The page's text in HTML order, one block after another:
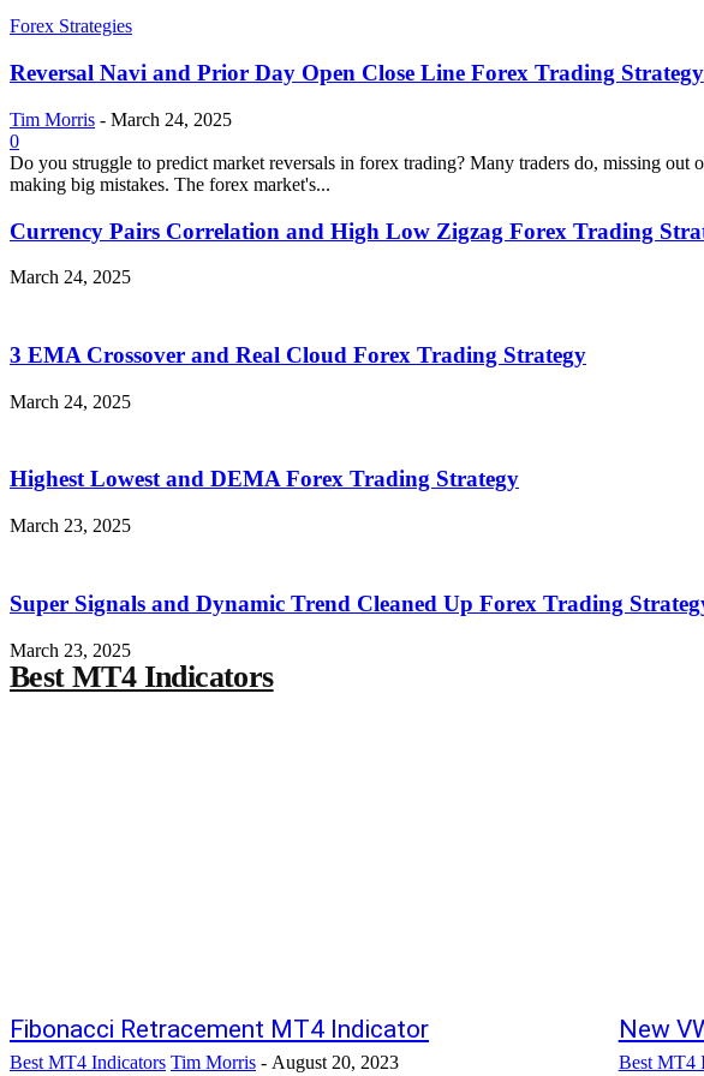
Forex Strategies
Reversal Navi and Prior Day Open Close Line Forex Trading Strategy
Tim Morris - March 24, 2025
0
Do you struggle to predict market reversals in forex trading? Many traders do, missing out
making big mistakes. The forex market's...
Currency Pairs Correlation and High Low Zigzag Forex Trading
March 24, 2025
3 EMA Crossover and Real Cloud Forex Trading Strategy
March 24, 2025
Highest Lowest and DEMA Forex Trading Strategy
March 23, 2025
Super Signals and Dynamic Trend Cleaned Up Forex Trading
March 23, 2025
Best MT4 Indicators
Fibonacci Retracement MT4 Indicator
Best MT4 Indicators Tim Morris - August 20, 2023
New
Best MT4